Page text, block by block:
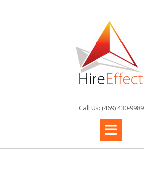
Call Us: (469) 430-9989